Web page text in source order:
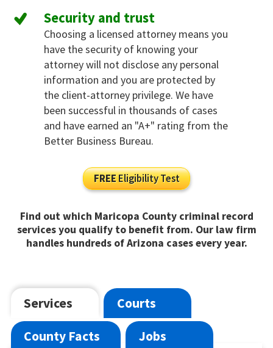
Security and trust
Choosing a licensed attorney means you
have the security of knowing your
attorney will not disclose any personal
information and you are protected by
the client-attorney privilege. We have
been successful in thousands of cases
and have earned an "A+" rating from the
Better Business Bureau.
FREEEligibility Test
Find out which Maricopa County criminal record
services you qualify to benefit from. Our law firm
handles hundreds of Arizona cases every year.
Services
Courts
County Facts
Jobs